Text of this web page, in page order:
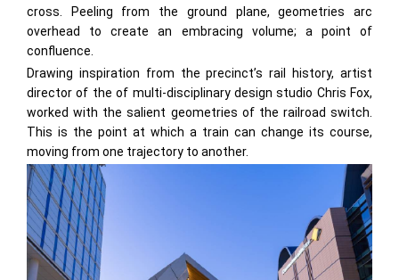
cross. Peeling from the ground plane, geometries arc
overhead to create an embracing volume; a point of
confluence.
Drawing inspiration from the precinct’s rail history, artist
director of the of multi-disciplinary design studio Chris Fox,
worked with the salient geometries of the railroad switch.
This is the point at which a train can change its course,
moving from one trajectory to another.